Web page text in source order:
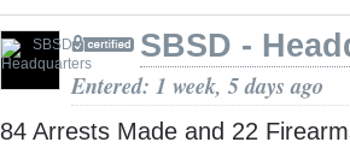
SBSD -
Entered: 1 week, 5 days ago
84 Arrests Made and 22